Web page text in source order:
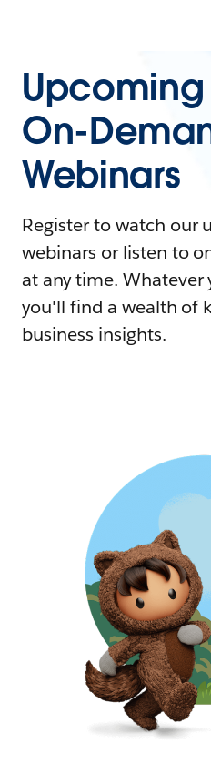
On-
Webinars
Register to watch our
webinars or listen to
at any time. Whatever
you'll find a wealth of
business insights.